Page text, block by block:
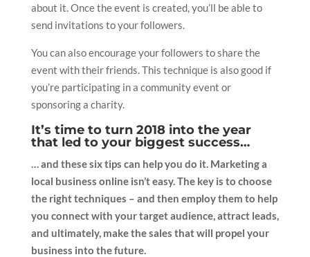
about it. Once the event is created, you’ll be able to
send invitations to your followers.
You can also encourage your followers to share the
event with their friends. This technique is also good if
you’re participating in a community event or
sponsoring a charity.
It’s time to turn 2018 into the year
that led to your biggest success…
… and these six tips can help you do it. Marketing a
local business online isn’t easy. The key is to choose
the right techniques – and then employ them to help
you connect with your target audience, attract leads,
and ultimately, make the sales that will propel your
business into the future.